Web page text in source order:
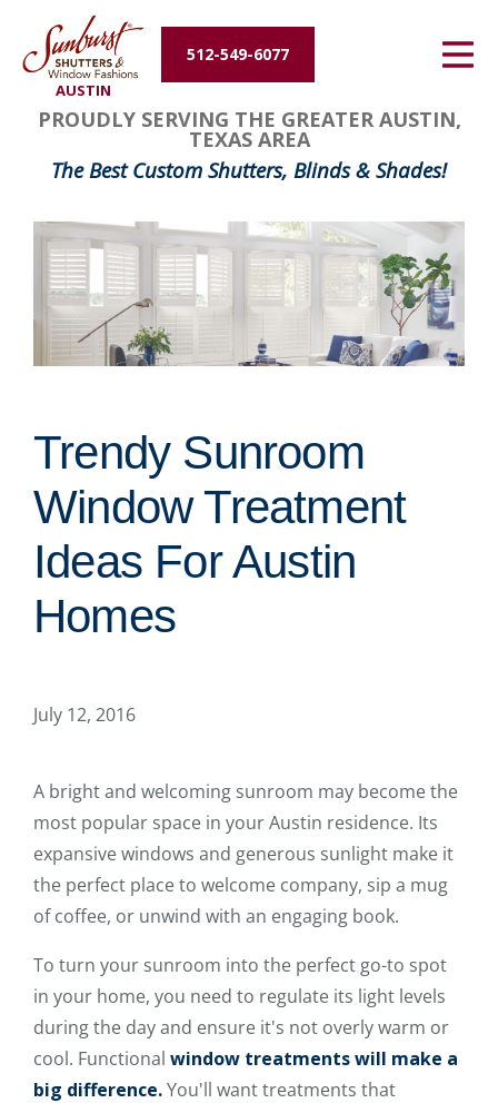
AUSTIN
512-549-6077
Energy Efficiency
About Us
Contact Us
PROUDLY SERVING THE GREATER AUSTIN,
TEXAS AREA
The Best Custom Shutters, Blinds & Shades!
Trendy Sunroom
Window Treatment
Ideas For Austin
Homes
July 12, 2016
A bright and welcoming sunroom may become the
most popular space in your Austin residence. Its
expansive windows and generous sunlight make it
the perfect place to welcome company, sip a mug
of coffee, or unwind with an engaging book.
To turn your sunroom into the perfect go-to spot
in your home, you need to regulate its light levels
during the day and ensure it's not overly warm or
cool. Functional window treatments will make a
big difference.You'll want treatments that